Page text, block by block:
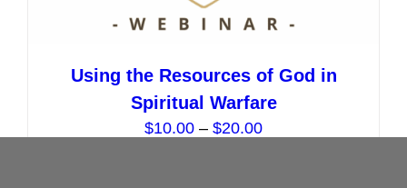
Using the Resources of God in
Spiritual Warfare
$10.00 – $20.00Price